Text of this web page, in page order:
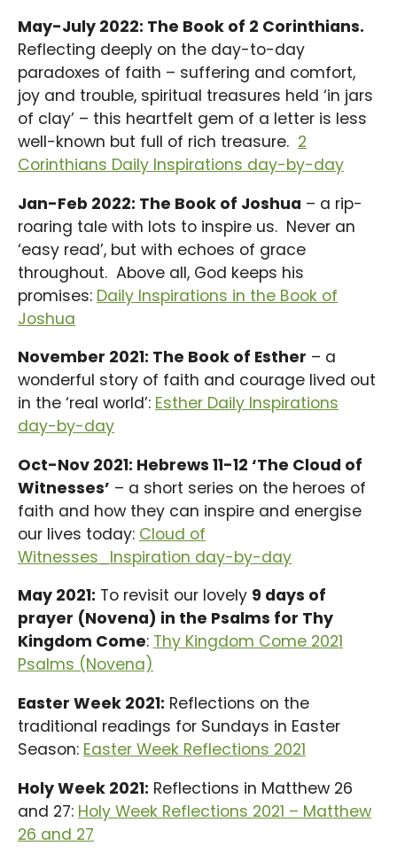
May-July 2022: The Book of 2 Corinthians.
Reflecting deeply on the day-to-day
paradoxes of faith – suffering and comfort,
joy and trouble, spiritual treasures held ‘in jars
of clay’ – this heartfelt gem of a letter is less
well-known but full of rich treasure. 2
Corinthians Daily Inspirations day-by-day
Jan-Feb 2022: The Book of Joshua – a rip-
roaring tale with lots to inspire us. Never an
‘easy read’, but with echoes of grace
throughout. Above all, God keeps his
promises: Daily Inspirations in the Book of
Joshua
November 2021: The Book of Esther – a
wonderful story of faith and courage lived out
in the ‘real world’: Esther Daily Inspirations
day-by-day
Oct-Nov 2021: Hebrews 11-12 ‘The Cloud of
Witnesses’ – a short series on the heroes of
faith and how they can inspire and energise
our lives today: Cloud of
Witnesses_Inspiration day-by-day
May 2021: To revisit our lovely 9 days of
prayer (Novena) in the Psalms for Thy
Kingdom Come: Thy Kingdom Come 2021
Psalms (Novena)
Easter Week 2021: Reflections on the
traditional readings for Sundays in Easter
Season: Easter Week Reflections 2021
Holy Week 2021: Reflections in Matthew 26
and 27: Holy Week Reflections 2021 – Matthew
26 and 27